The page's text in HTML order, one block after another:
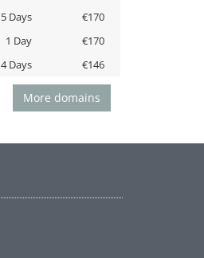
5 Days
€170
1 Day
€170
4 Days €146
More domains